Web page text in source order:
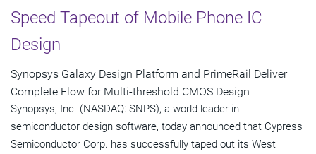
Speed Tapeout of Mobile Phone IC
Design
Synopsys Galaxy Design Platform and PrimeRail Deliver
Complete Flow for Multi-threshold CMOS Design
Synopsys, Inc. (NASDAQ: SNPS), a world leader in
semiconductor design software, today announced that Cypress
Semiconductor Corp. has successfully taped out its West